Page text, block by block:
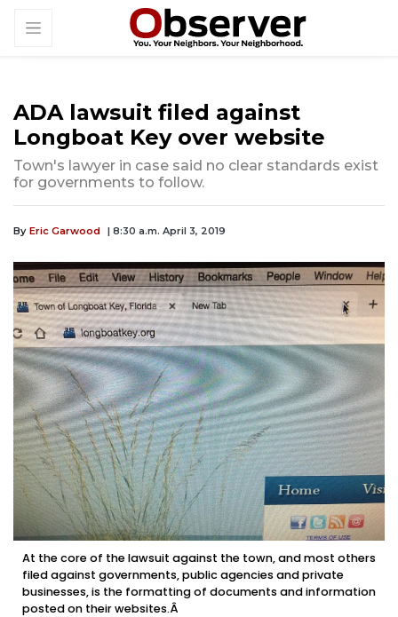
ADA lawsuit filed against
Longboat Key over website
Town's lawyer in case said no clear standards exist
for governments to follow.
By Eric Garwood | 8:30 a.m. April 3, 2019
At the core of the lawsuit against the town, and most others
filed against governments, public agencies and private
businesses, is the formatting of documents and information
posted on their websites.Â